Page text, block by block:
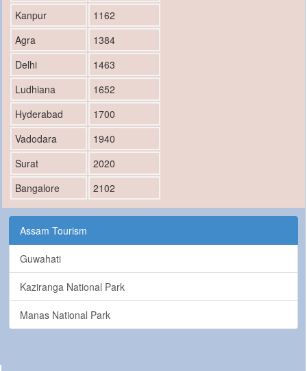
Kanpur
1162
Agra
1384
Delhi
1463
Ludhiana
1652
Hyderabad
1700
Vadodara
1940
Surat
2020
Bangalore
2102
Assam Tourism
Guwahati
Kaziranga National Park
Manas National Park